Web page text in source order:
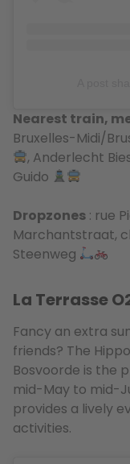
Nearest train,
Bruxelles-Midi/
, Anderlecht
Guido
Dropzones : rue
Marchantstraat,
Steenweg
La Terrasse
Fancy an extra
friends? The
Bosvoorde is the
mid-May to mid-
provides a lively
activities.